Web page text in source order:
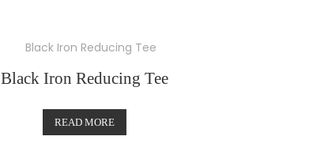
Black Iron Reducing Tee
READ MORE